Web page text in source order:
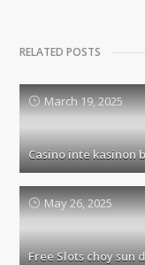
RELATED POSTS
March 19, 2025
May 26, 2025